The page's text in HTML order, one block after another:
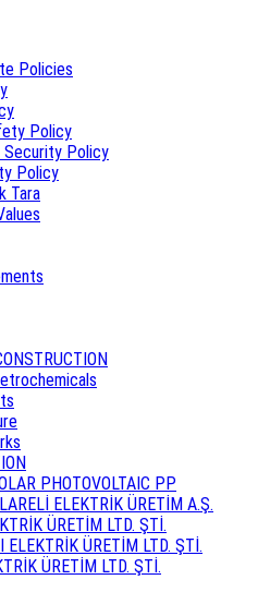
Policies
Policy
Security Policy
Policy
Tara
PHOTOVOLTAIC PP
ELEKTRİK ÜRETİM A.Ş.
ÜRETİM LTD. ŞTİ.
ELEKTRİK ÜRETİM LTD. ŞTİ.
ÜRETİM LTD. ŞTİ.